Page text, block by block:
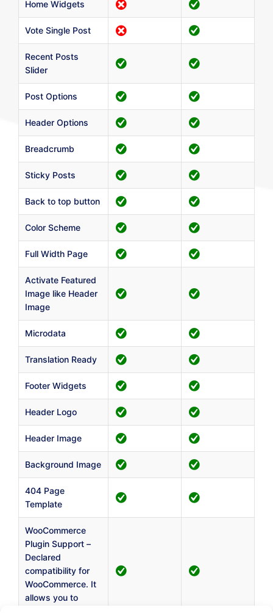
Home Widgets
Vote Single Post
Recent Posts
Slider
Post Options
Header Options
Breadcrumb
Sticky Posts
Back to top button
Color Scheme
Full Width Page
Activate Featured
Image like Header
Image
Microdata
Translation Ready
Footer Widgets
Header Logo
Header Image
Background Image
404 Page
Template
WooCommerce
Plugin Support –
Declared
compatibility for
WooCommerce. It
allows you to